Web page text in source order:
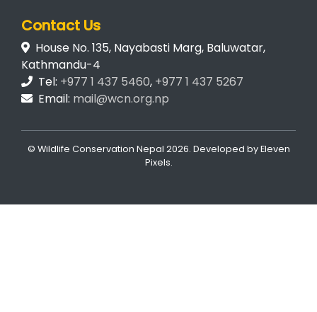
Contact Us
House No. 135, Nayabasti Marg, Baluwatar,
Kathmandu-4
Tel: +977 1 437 5460, +977 1 437 5267
Email: mail@wcn.org.np
© Wildlife Conservation Nepal 2026. Developed byEleven
Pixels.